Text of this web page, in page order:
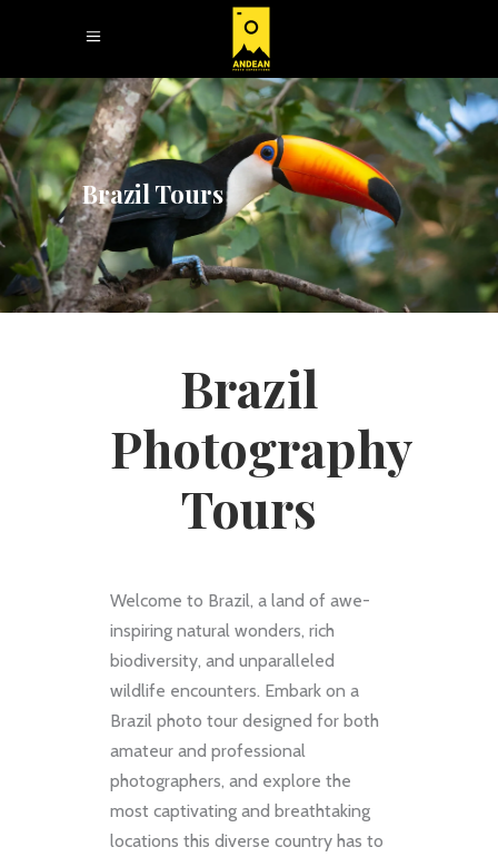
Brazil Tours
Brazil
Photography
Tours
Welcome to Brazil, a land of awe-
inspiring natural wonders, rich
biodiversity, and unparalleled
wildlife encounters. Embark on a
Brazil photo tour designed for both
amateur and professional
photographers, and explore the
most captivating and breathtaking
locations this diverse country has to